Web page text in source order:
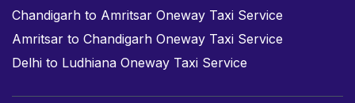
Chandigarh to Amritsar Oneway Taxi Service
Amritsar to Chandigarh Oneway Taxi Service
Delhi to Ludhiana Oneway Taxi Service